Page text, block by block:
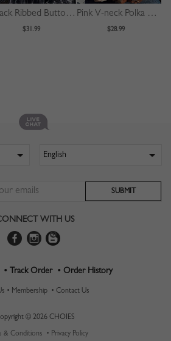
Black Ribbed Button Placket Front Long Sleeve Crop Top
$31.99
Pink V-neck Polka Dot Puff Sleeve Crop Top
$28.99
WITH US
• Track Order • Order History
• Membership • Contact Us
© 2026 CHOIES
& Conditions • Privacy Policy